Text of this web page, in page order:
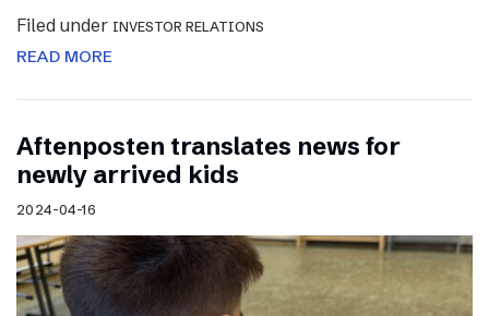
Filed under INVESTOR RELATIONS
READ MORE
Aftenposten translates news for
newly arrived kids
2024-04-16